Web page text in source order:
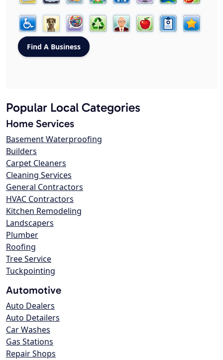
Popular Local Categories
Home Services
Basement Waterproofing
Builders
Carpet Cleaners
Cleaning Services
General Contractors
HVAC Contractors
Kitchen Remodeling
Landscapers
Plumber
Roofing
Tree Service
Tuckpointing
Automotive
Auto Dealers
Auto Detailers
Car Washes
Gas Stations
Repair Shops